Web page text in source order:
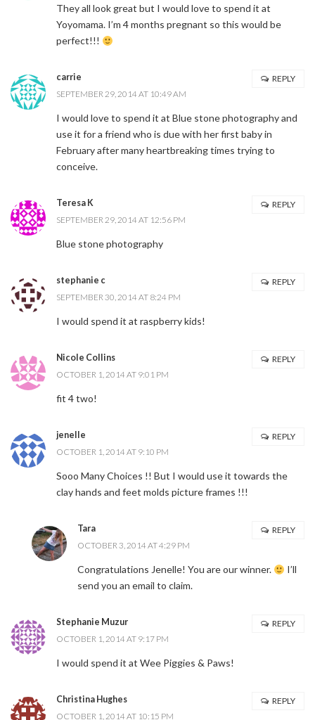
They all look great but I would love to spend it at
Yoyomama. I’m 4 months pregnant so this would be
perfect!!!
carrie
SEPTEMBER 29, 2014 AT 10:49 AM
I would love to spend it at Blue stone photography and
use it for a friend who is due with her first baby in
February after many heartbreaking times trying to
conceive.
REPLY
Teresa K
SEPTEMBER 29, 2014 AT 12:56 PM
Blue stone photography
REPLY
stephanie c
SEPTEMBER 30, 2014 AT 8:24 PM
I would spend it at raspberry kids!
REPLY
Nicole Collins
OCTOBER 1, 2014 AT 9:01 PM
fit 4 two!
REPLY
jenelle
OCTOBER 1, 2014 AT 9:10 PM
Sooo Many Choices !! But I would use it towards the
clay hands and feet molds picture frames !!!
REPLY
Tara
OCTOBER 3, 2014 AT 4:29 PM
Congratulations Jenelle! You are our winner.
I’ll
send you an email to claim.
REPLY
Stephanie Muzur
OCTOBER 1, 2014 AT 9:17 PM
I would spend it at Wee Piggies & Paws!
REPLY
Christina Hughes
OCTOBER 1, 2014 AT 10:15 PM
REPLY